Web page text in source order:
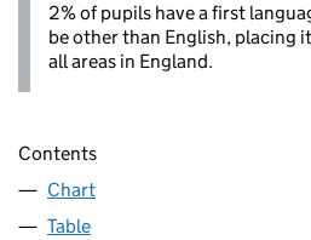
2% of pupils have a first
be other than English, placing
all areas in England.
Contents
Chart
Table